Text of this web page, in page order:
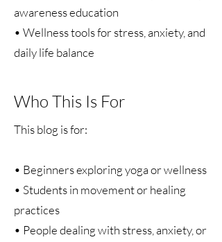
awareness education
• Wellness tools for stress, anxiety, and
daily life balance
Who This Is For
This blog is for:
• Beginners exploring yoga or wellness
• Students in movement or healing
practices
• People dealing with stress, anxiety, or